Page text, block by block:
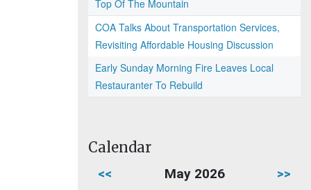
Top Of The Mountain
COA Talks About Transportation Services,
Revisiting Affordable Housing Discussion
Early Sunday Morning Fire Leaves Local
Restauranter To Rebuild
Calendar
<< May 2026 >>